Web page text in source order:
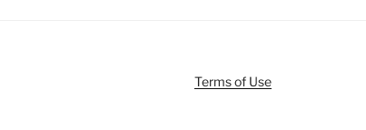
Terms of Use